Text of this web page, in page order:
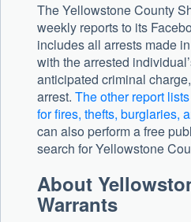
The Yellowstone County
weekly reports to its
includes all arrests made
with the arrested
anticipated criminal
arrest. The other report
for fires, thefts, burglaries,
can also perform a free
search for Yellowstone
About
Warrants